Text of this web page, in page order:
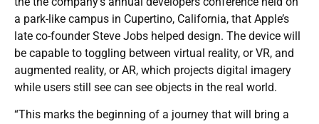
a park-like campus in Cupertino, California, that Apple’s
late co-founder Steve Jobs helped design. The device will
be capable to toggling between virtual reality, or VR, and
augmented reality, or AR, which projects digital imagery
while users still see can see objects in the real world.
“This marks the beginning of a journey that will bring a